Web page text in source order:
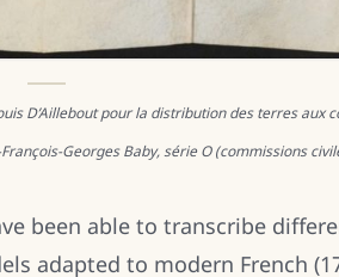
D’Aillebout pour la distribution des terres aux
Georges Baby, série O (commissions
been able to transcribe
adapted to modern French